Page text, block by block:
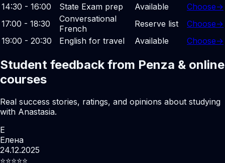
14:30 - 16:00
State Exam prep Available Choose→
17:00 - 18:30
Conversational
French
Reserve list Choose→
19:00 - 20:30
English for travel Available Choose→
Student feedback from Penza & online
courses
Real success stories, ratings, and opinions about studying
with Anastasia.
Е
Елена
24.12.2025
⭐️⭐️⭐️⭐️⭐️